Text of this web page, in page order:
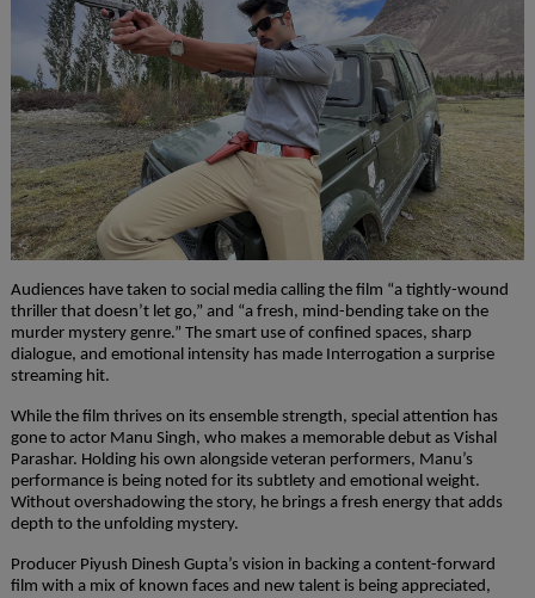
Audiences have taken to social media calling the film “a tightly-wound
thriller that doesn’t let go,” and “a fresh, mind-bending take on the
murder mystery genre.” The smart use of confined spaces, sharp
dialogue, and emotional intensity has made Interrogation a surprise
streaming hit.
While the film thrives on its ensemble strength, special attention has
gone to actor Manu Singh, who makes a memorable debut as Vishal
Parashar. Holding his own alongside veteran performers, Manu’s
performance is being noted for its subtlety and emotional weight.
Without overshadowing the story, he brings a fresh energy that adds
depth to the unfolding mystery.
Producer Piyush Dinesh Gupta’s vision in backing a content-forward
film with a mix of known faces and new talent is being appreciated,